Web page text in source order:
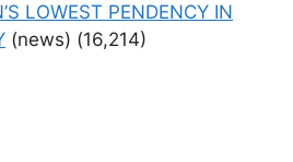
LOWEST PENDENCY IN
(news) (16,214)